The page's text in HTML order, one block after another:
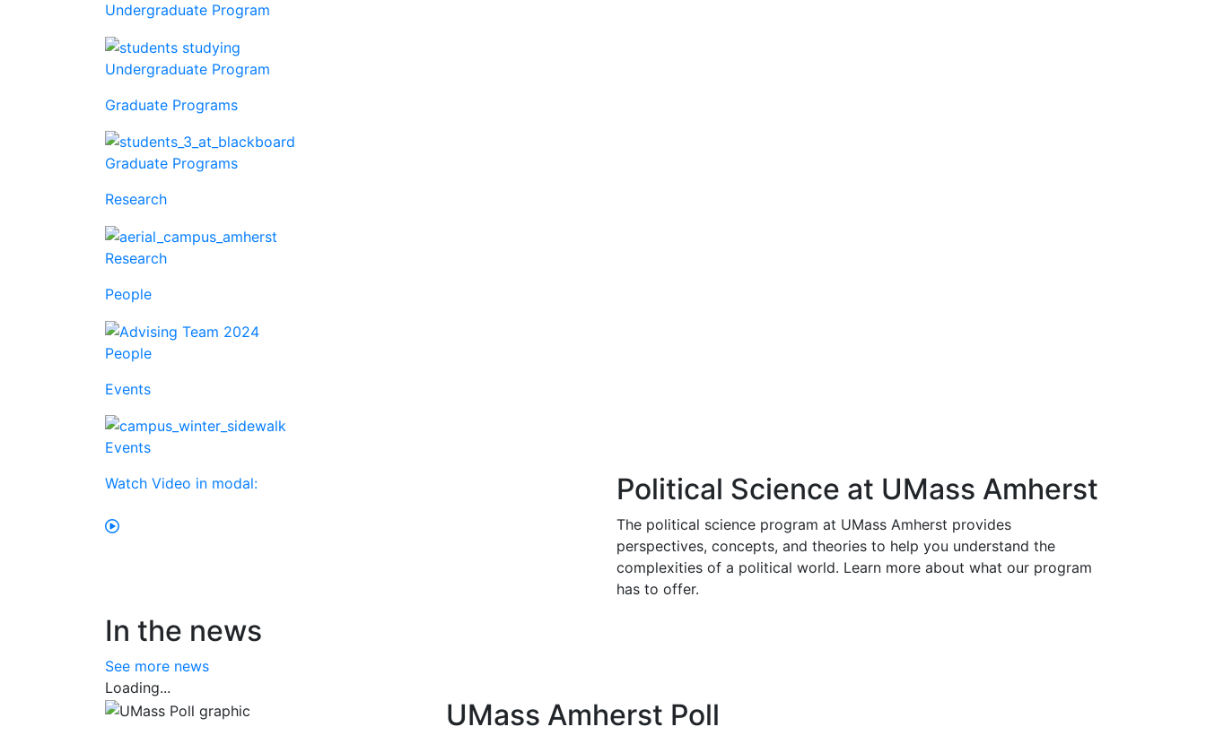
Undergraduate Program
Undergraduate Program
Graduate Programs
Graduate Programs
Research
Research
People
People
Events
Events
Watch Video in modal:
Political Science at UMass Amherst
The political science program at UMass Amherst provides
perspectives, concepts, and theories to help you understand the
complexities of a political world. Learn more about what our program
has to offer.
In the news
See more news
Loading...
UMass Amherst Poll